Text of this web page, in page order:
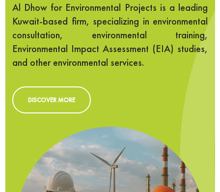
Al Dhow for Environmental Projects is a leading
Kuwait-based firm, specializing in environmental
consultation, environmental training,
Environmental Impact Assessment (EIA) studies,
and other environmental services.
DISCOVER MORE